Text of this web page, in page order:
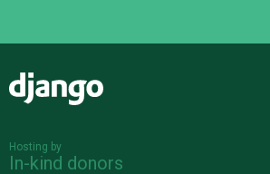
Hosting by
In-kind donors